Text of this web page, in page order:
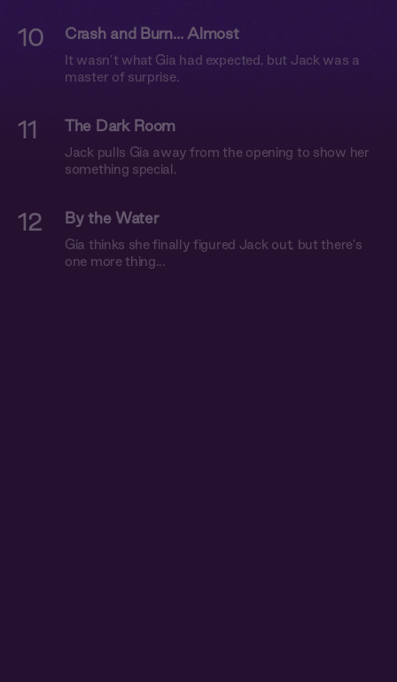
10 Crash and Burn… Almost
It wasn’t what Gia had expected, but Jack was a
master of surprise.
11 The Dark Room
Jack pulls Gia away from the opening to show her
something special.
12 By the Water
Gia thinks she finally figured Jack out, but there’s
one more thing...